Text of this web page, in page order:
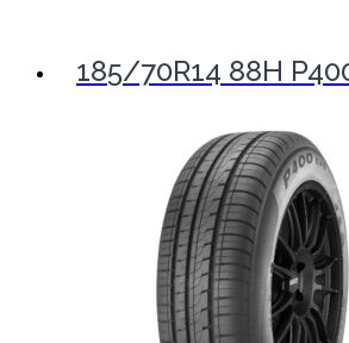
185/70R14 88H